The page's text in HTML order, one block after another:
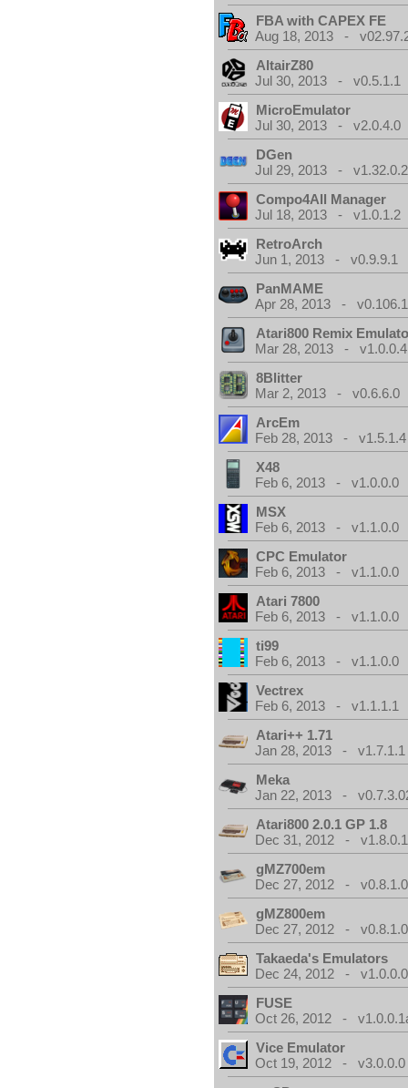
FBA with CAPEX FE
Aug 18, 2013 -
AltairZ80
Jul 30, 2013 - v0.5.1.1
MicroEmulator
Jul 30, 2013 - v2.0.4.0
DGen
Jul 29, 2013 - v1.32.0.2
Compo4All Manager
Jul 18, 2013 - v1.0.1.2
RetroArch
Jun 1, 2013 - v0.9.9.1
PanMAME
Apr 28, 2013 -
Atari800 Remix
Mar 28, 2013 - v1.0.0.4
8Blitter
Mar 2, 2013 - v0.6.6.0
ArcEm
Feb 28, 2013 - v1.5.1.4
X48
Feb 6, 2013 - v1.0.0.0
MSX
Feb 6, 2013 - v1.1.0.0
CPC Emulator
Feb 6, 2013 - v1.1.0.0
Atari 7800
Feb 6, 2013 - v1.1.0.0
ti99
Feb 6, 2013 - v1.1.0.0
Vectrex
Feb 6, 2013 - v1.1.1.1
Atari++ 1.71
Jan 28, 2013 - v1.7.1.1
Meka
Jan 22, 2013 -
Atari800 2.0.1 GP 1.8
Dec 31, 2012 - v1.8.0.1
gMZ700em
Dec 27, 2012 -
gMZ800em
Dec 27, 2012 -
Takaeda's Emulators
Dec 24, 2012 -
FUSE
Oct 26, 2012 -
Vice Emulator
Oct 19, 2012 - v3.0.0.0